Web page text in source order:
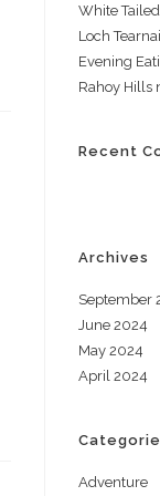
White
Loch
Evening
Rahoy Hills
Recent
Archives
September
June 2024
May 2024
April 2024
Adventure